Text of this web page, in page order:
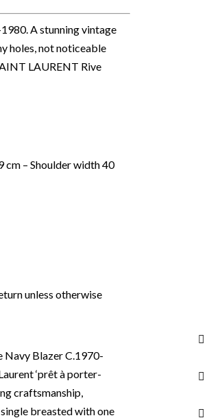
A stunning vintage
holes, not noticeable
LAURENT Rive
cm – Shoulder width 40
unless otherwise
Navy Blazer C.1970-
‘prêt à porter-
craftsmanship,
breasted with one